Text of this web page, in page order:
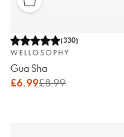
(330)
WELLOSOPHY
Gua Sha
£6.99£8.99